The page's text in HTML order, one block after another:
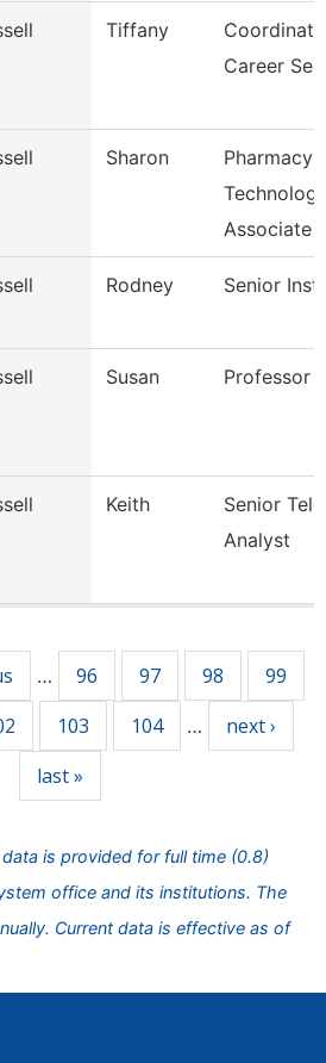
Tiffany
Career
Sharon
Pharmacy
Associate
Rodney Senior
Susan Professor
Keith
Senior
Analyst
… 96 97 98 99
103 104 …
next ›
last »
is provided for full time (0.8)
office and its institutions. The
Current data is effective as of